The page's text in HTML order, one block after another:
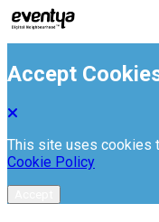
Accept
This site uses cookies
Cookie Policy